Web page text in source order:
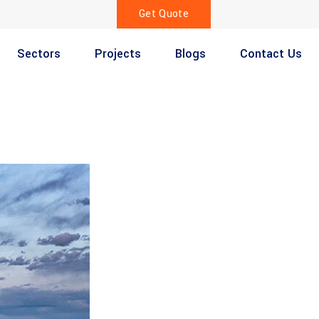
Get Quote
Sectors Projects Blogs Contact Us